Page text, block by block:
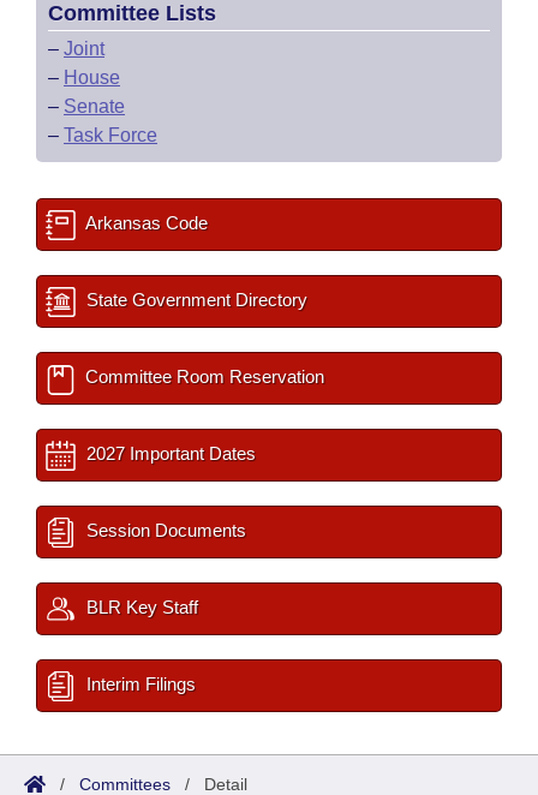
Committee Lists
– Joint
– House
– Senate
– Task Force
Arkansas Code
State Government Directory
Committee Room Reservation
2027 Important Dates
Session Documents
BLR Key Staff
Interim Filings
/ Committees / Detail